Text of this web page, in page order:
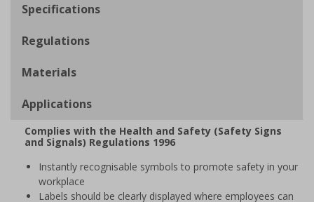
Specifications
Regulations
Materials
Applications
Complies with the Health and Safety (Safety Signs
and Signals) Regulations 1996
Instantly recognisable symbols to promote safety in your
workplace
Labels should be clearly displayed where employees can